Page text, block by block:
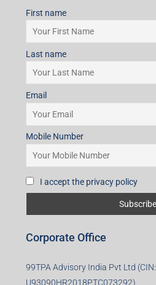
First name
Last name
Email
Mobile Number
I accept the privacy policy
Corporate Office
99TPA Advisory India Pvt Ltd (CIN:
U93090HR2018PTC073292)